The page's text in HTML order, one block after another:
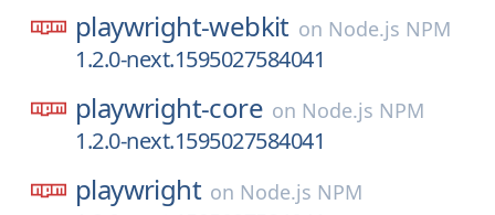
playwright-webkit on Node.js NPM
1.2.0-next.1595027584041
playwright-core on Node.js NPM
1.2.0-next.1595027584041
playwright on Node.js NPM